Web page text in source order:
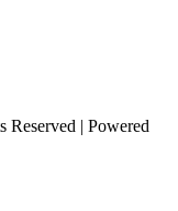
| Powered